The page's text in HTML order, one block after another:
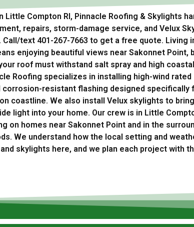
Little Compton RI, Pinnacle Roofing & Skylights
repairs, storm-damage service, and Velux
Call/text 401-267-7663 to get a free quote. Living
enjoying beautiful views near Sakonnet Point,
roof must withstand salt spray and high coastal
Roofing specializes in installing high-wind rated
corrosion-resistant flashing designed specifically
coastline. We also install Velux skylights to
light into your home. Our crew is in Little
on homes near Sakonnet Point and in the
We understand how the local setting and
skylights here, and we plan each project with